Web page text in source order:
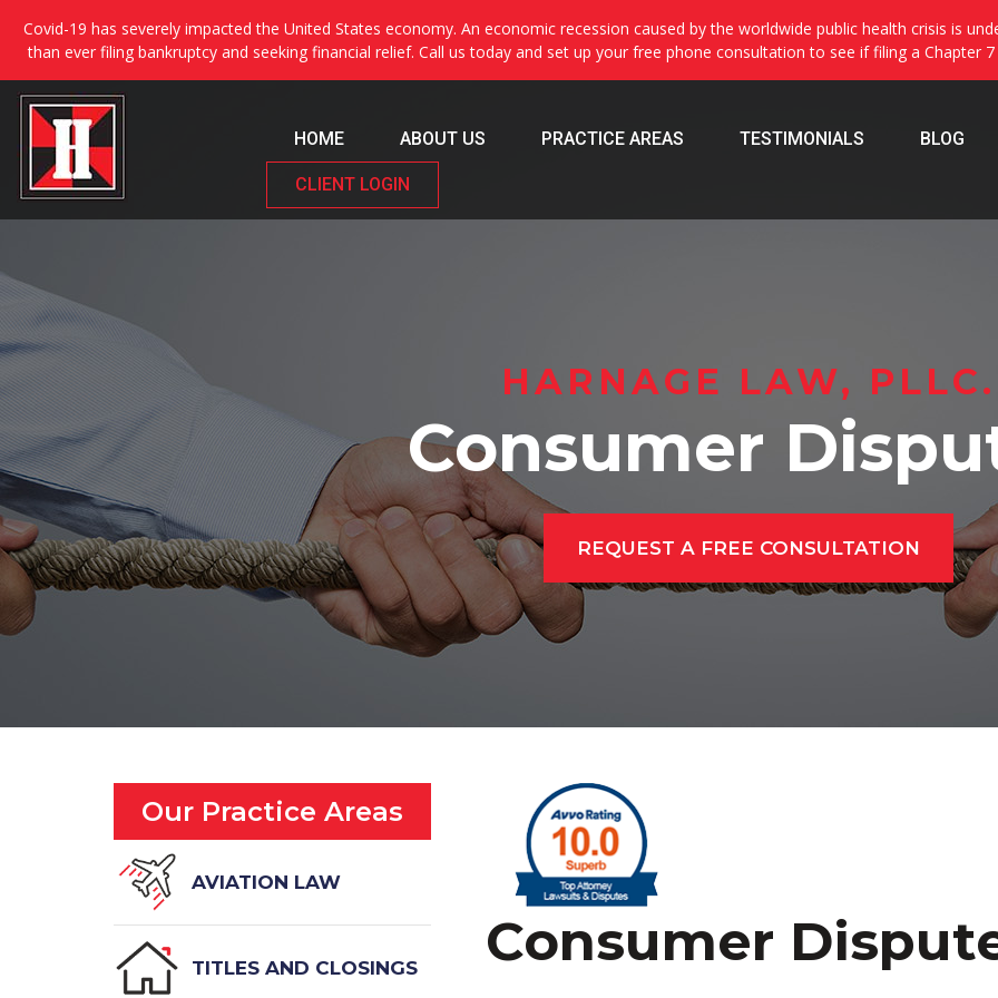
Covid-19 has severely impacted the United States economy. An economic recession caused by the worldwide public health crisis is
than ever filing bankruptcy and seeking financial relief. Call us today and set up your free phone consultation to see if filing a Chapter
HOME ABOUT US PRACTICE AREAS TESTIMONIALS BLOG
CLIENT LOGIN
HARNAGE LAW, PLLC.
Consumer
REQUEST A FREE CONSULTATION
Our Practice Areas
AVIATION LAW
TITLES AND CLOSINGS Consumer